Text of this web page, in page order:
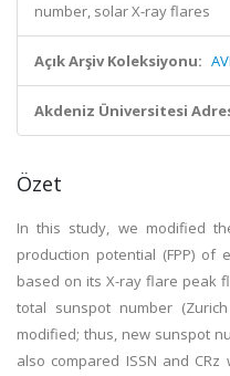
number, solar X-ray flares
Açık Arşiv Koleksiyonu:
Akdeniz Üniversitesi
Özet
In this study, we modified
production potential (FPP) of
based on its X-ray flare peak
total sunspot number
modified; thus, new sunspot
also compared ISSN and